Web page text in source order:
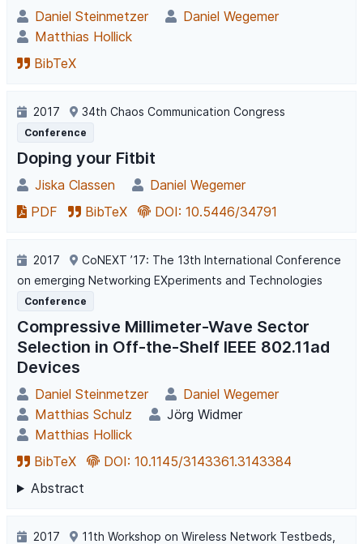
Daniel Steinmetzer
Daniel Wegemer
Matthias Hollick
BibTeX
2017 34th Chaos Communication Congress
Conference
Doping your Fitbit
Jiska Classen
Daniel Wegemer
PDF
BibTeX DOI: 10.5446/34791
2017
CoNEXT ’17: The 13th International Conference
on emerging Networking EXperiments and Technologies
Conference
Compressive Millimeter-Wave Sector
Selection in Off-the-Shelf IEEE 802.11ad
Devices
Daniel Steinmetzer
Daniel Wegemer
Matthias Schulz
Jörg Widmer
Matthias Hollick
BibTeX
DOI: 10.1145/3143361.3143384
Abstract
2017
11th Workshop on Wireless Network Testbeds,